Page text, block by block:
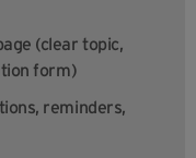
(clear topic,
form)
reminders,